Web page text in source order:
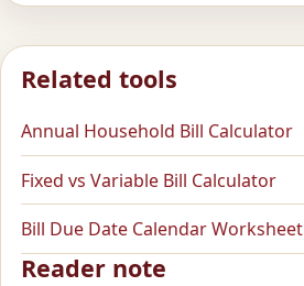
Related tools
Annual Household Bill Calculator
Fixed vs Variable Bill Calculator
Bill Due Date Calendar Worksheet
Reader note